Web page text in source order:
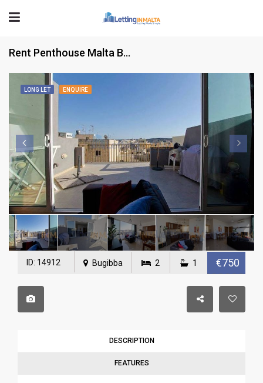
Rent Penthouse Malta Bugibba
LONG LET ENQUIRE
ID: 14912 Bugibba 2 1 €750
DESCRIPTION
FEATURES